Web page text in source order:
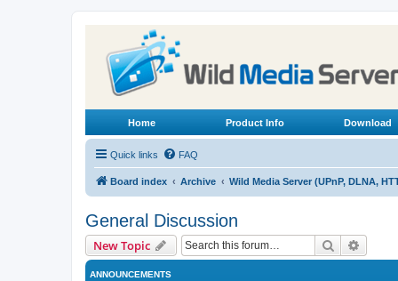
Home Product Info Download
Quick links FAQ
Board index Archive Wild Media Server (UPnP, DLNA,
General Discussion
New Topic Search
ANNOUNCEMENTS